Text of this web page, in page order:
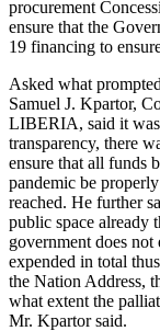
procurement
ensure that the
19 financing to
Asked what
Samuel J. Kpartor,
LIBERIA, said it was
transparency, there
ensure that all funds
pandemic be
reached. He further
public space already
government does
expended in total
the Nation Address,
what extent the
Mr. Kpartor said.